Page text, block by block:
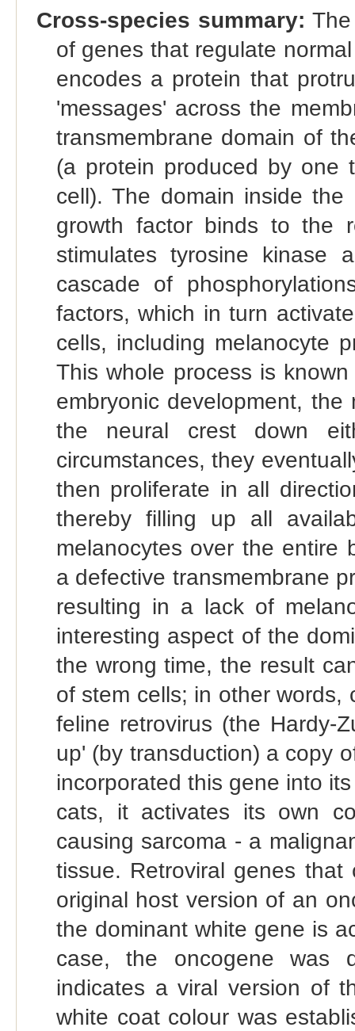
Cross-species summary:
of genes that regulate
encodes a protein that
'messages' across the
transmembrane domain of
(a protein produced by
cell). The domain inside
growth factor binds to the
stimulates tyrosine kinase
cascade of
factors, which in turn
cells, including melanocyte
This whole process is
embryonic development,
the neural crest down
circumstances, they
then proliferate in all
thereby filling up all
melanocytes over the entire
a defective transmembrane
resulting in a lack of
interesting aspect of the
the wrong time, the result
of stem cells; in other
feline retrovirus (the Hardy-
up' (by transduction) a copy
incorporated this gene into
cats, it activates its own
causing sarcoma - a
tissue. Retroviral genes
original host version of an
the dominant white gene is
case, the oncogene was
indicates a viral version of
white coat colour was